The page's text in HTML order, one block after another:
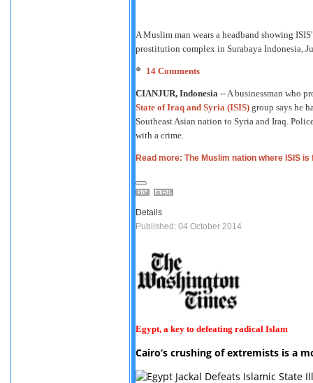
A Muslim man wears a headband showing
prostitution complex in Surabaya Indonesia,
14 Comments
CIANJUR, Indonesia -- A businessman who
State of Iraq and Syria (ISIS) group says he
Southeast Asian nation to Syria and Iraq.
with a crime.
Read more: The Muslim nation where ISIS
Details
Published: 04 October 2014
Egypt, a key to defeating radical Islam
Cairo’s crushing of extremists is a